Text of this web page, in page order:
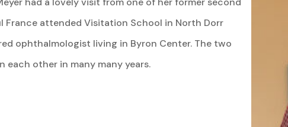
France attended Visitation School in North Dorr
ophthalmologist living in Byron Center. The two
each other in many many years.